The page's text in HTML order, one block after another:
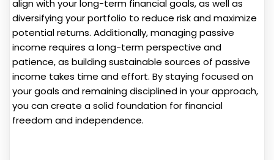
align with your long-term financial goals, as well as
diversifying your portfolio to reduce risk and maximize
potential returns. Additionally, managing passive
income requires a long-term perspective and
patience, as building sustainable sources of passive
income takes time and effort. By staying focused on
your goals and remaining disciplined in your approach,
you can create a solid foundation for financial
freedom and independence.